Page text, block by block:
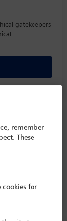
gatekeepers
at
positions, and
remember
These
cookies for